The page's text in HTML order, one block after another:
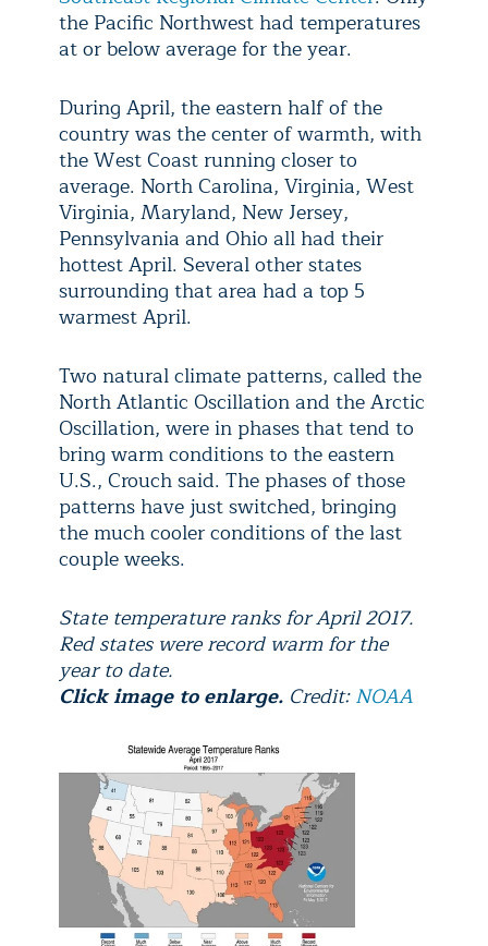
the Pacific Northwest had temperatures
at or below average for the year.
During April, the eastern half of the
country was the center of warmth, with
the West Coast running closer to
average. North Carolina, Virginia, West
Virginia, Maryland, New Jersey,
Pennsylvania and Ohio all had their
hottest April. Several other states
surrounding that area had a top 5
warmest April.
Two natural climate patterns, called the
North Atlantic Oscillation and the Arctic
Oscillation, were in phases that tend to
bring warm conditions to the eastern
U.S., Crouch said. The phases of those
patterns have just switched, bringing
the much cooler conditions of the last
couple weeks.
State temperature ranks for April 2017.
Red states were record warm for the
year to date.
Click image to enlarge. Credit:NOAA